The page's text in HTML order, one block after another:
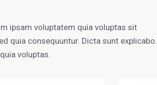
ipsam voluptatem quia voluptas sit
quia consequuntur. Dicta sunt explicabo.
voluptas.